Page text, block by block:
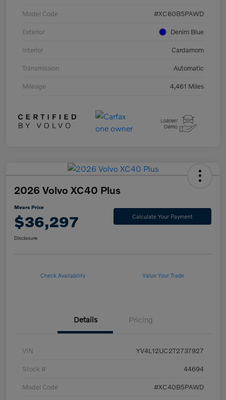
Model Code #XC60B5PAWD
Exterior Denim Blue
Interior Cardamom
Transmission Automatic
Mileage 4,461 Miles
2026 Volvo XC40 Plus
Mears Price
$36,297 Calculate Your Payment
Disclosure
Check Availability Value Your Trade
Details Pricing
VIN YV4L12UC2T2737927
Stock # 44694
Model Code #XC40B5PAWD